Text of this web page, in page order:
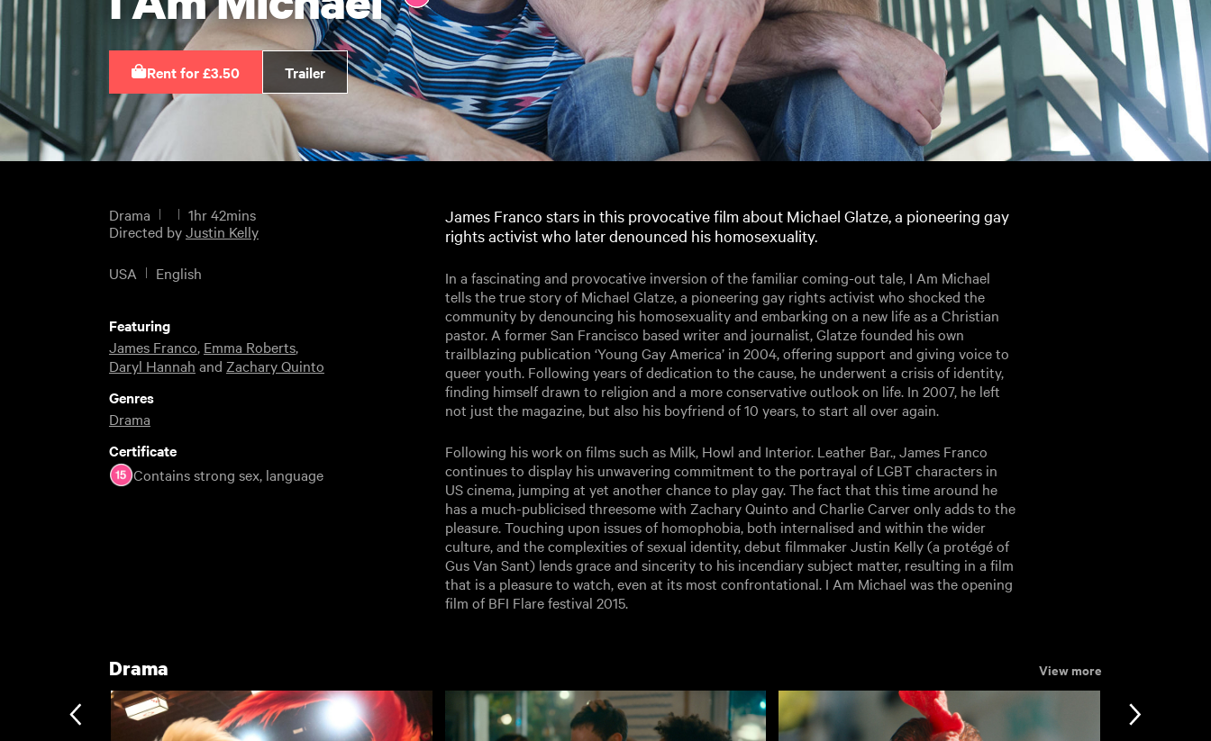
Rent for £3.50 Trailer
Drama
1hr 42mins
Directed byJustin Kelly
USA English
James Franco stars in this provocative film about Michael Glatze, a pioneering gay
rights activist who later denounced his homosexuality.
In a fascinating and provocative inversion of the familiar coming-out tale, I Am Michael
tells the true story of Michael Glatze, a pioneering gay rights activist who shocked the
community by denouncing his homosexuality and embarking on a new life as a Christian
pastor. A former San Francisco based writer and journalist, Glatze founded his own
trailblazing publication ‘Young Gay America’ in 2004, offering support and giving voice to
queer youth. Following years of dedication to the cause, he underwent a crisis of identity,
finding himself drawn to religion and a more conservative outlook on life. In 2007, he left
not just the magazine, but also his boyfriend of 10 years, to start all over again.
Following his work on films such as Milk, Howl and Interior. Leather Bar., James Franco
continues to display his unwavering commitment to the portrayal of LGBT characters in
US cinema, jumping at yet another chance to play gay. The fact that this time around he
has a much-publicised threesome with Zachary Quinto and Charlie Carver only adds to the
pleasure. Touching upon issues of homophobia, both internalised and within the wider
culture, and the complexities of sexual identity, debut filmmaker Justin Kelly (a protégé of
Gus Van Sant) lends grace and sincerity to his incendiary subject matter, resulting in a film
that is a pleasure to watch, even at its most confrontational. I Am Michael was the opening
film of BFI Flare festival 2015.
Featuring
James Franco, Emma Roberts,
Daryl Hannah and Zachary Quinto
Genres
Drama
Certificate
Contains strong sex, language
Drama View more